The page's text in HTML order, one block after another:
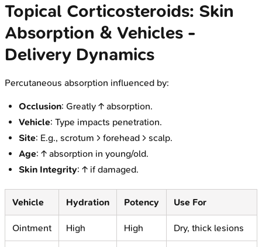
Topical Corticosteroids: Skin
Absorption & Vehicles -
Delivery Dynamics
Percutaneous absorption influenced by:
Occlusion: Greatly ↑ absorption.
Vehicle: Type impacts penetration.
Site: E.g., scrotum > forehead > scalp.
Age: ↑ absorption in young/old.
Skin Integrity: ↑ if damaged.
Vehicle Hydration Potency Use For
Ointment High High Dry, thick lesions